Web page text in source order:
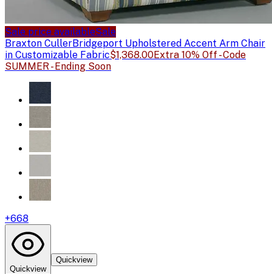
Sale price availableSale
Braxton CullerBridgeport Upholstered Accent Arm Chair
in Customizable Fabric$1,368.00Extra 10% Off - Code
SUMMER - Ending Soon
+668
Quickview
Quickview